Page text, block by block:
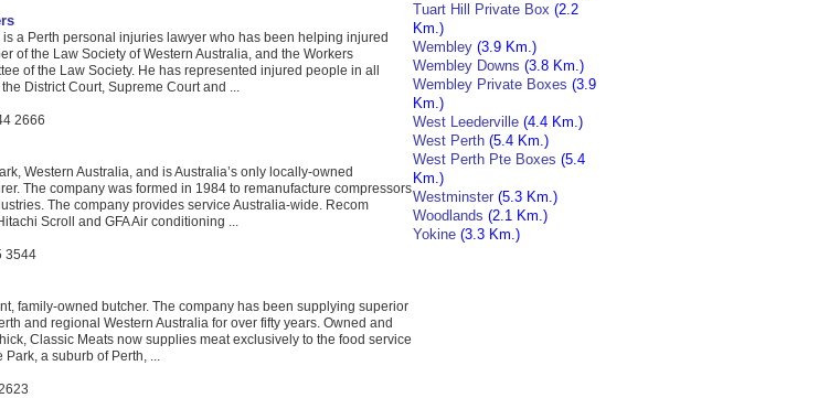
a Perth personal injuries lawyer who has been helping injured
of the Law Society of Western Australia, and the Workers
of the Law Society. He has represented injured people in all
District Court, Supreme Court and ...
2666
Western Australia, and is Australia’s only locally-owned
The company was formed in 1984 to remanufacture compressors
The company provides service Australia-wide. Recom
Scroll and GFA Air conditioning ...
3544
family-owned butcher. The company has been supplying superior
and regional Western Australia for over fifty years. Owned and
Classic Meats now supplies meat exclusively to the food service
a suburb of Perth, ...
Tuart Hill Private Box (2.2
Km.)
Wembley (3.9 Km.)
Wembley Downs (3.8 Km.)
Wembley Private Boxes (3.9
Km.)
West Leederville (4.4 Km.)
West Perth (5.4 Km.)
West Perth Pte Boxes (5.4
Km.)
Westminster (5.3 Km.)
Woodlands (2.1 Km.)
Yokine (3.3 Km.)